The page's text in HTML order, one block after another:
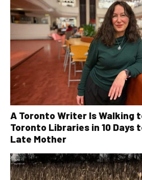
A Toronto Writer Is Walking
Toronto Libraries in 10 Days
Late Mother